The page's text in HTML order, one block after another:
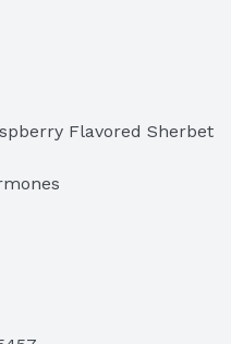
Flavored Sherbet